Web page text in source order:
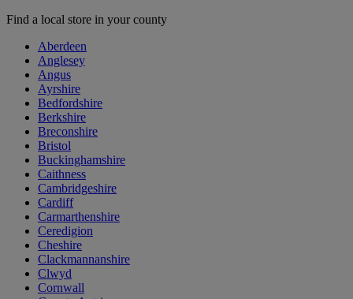
Find a local store in your county
Aberdeen
Anglesey
Angus
Ayrshire
Bedfordshire
Berkshire
Breconshire
Bristol
Buckinghamshire
Caithness
Cambridgeshire
Cardiff
Carmarthenshire
Ceredigion
Cheshire
Clackmannanshire
Clwyd
Cornwall